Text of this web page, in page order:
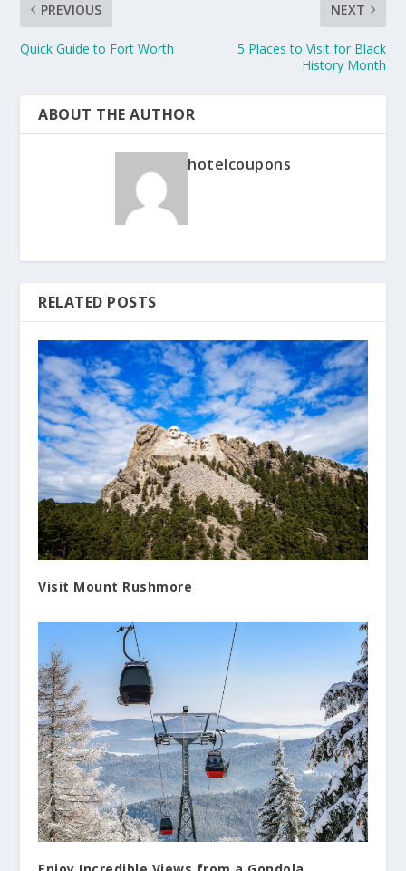
PREVIOUS
Quick Guide to Fort Worth
NEXT
5 Places to Visit for Black
History Month
ABOUT THE AUTHOR
hotelcoupons
RELATED POSTS
Visit Mount Rushmore